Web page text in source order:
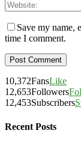
Save my name,
time I comment.
10,372FansLike
12,653Followers
12,453Subscribers
Recent Posts